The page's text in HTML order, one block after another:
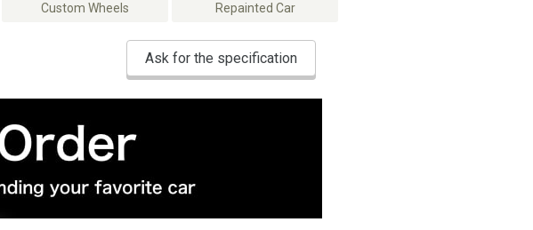
Custom Wheels Repainted Car
Ask for the specification